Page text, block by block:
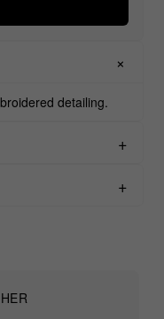
detailing.